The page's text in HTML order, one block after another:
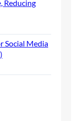
Reducing
Social Media